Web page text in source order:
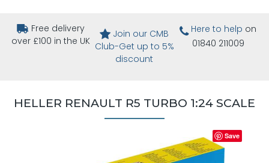
Free delivery
over £100 in the UK
Join our CMB
Club-Get up to 5%
discount
Here to help on
01840 211009
HELLER RENAULT R5 TURBO 1:24 SCALE
Save